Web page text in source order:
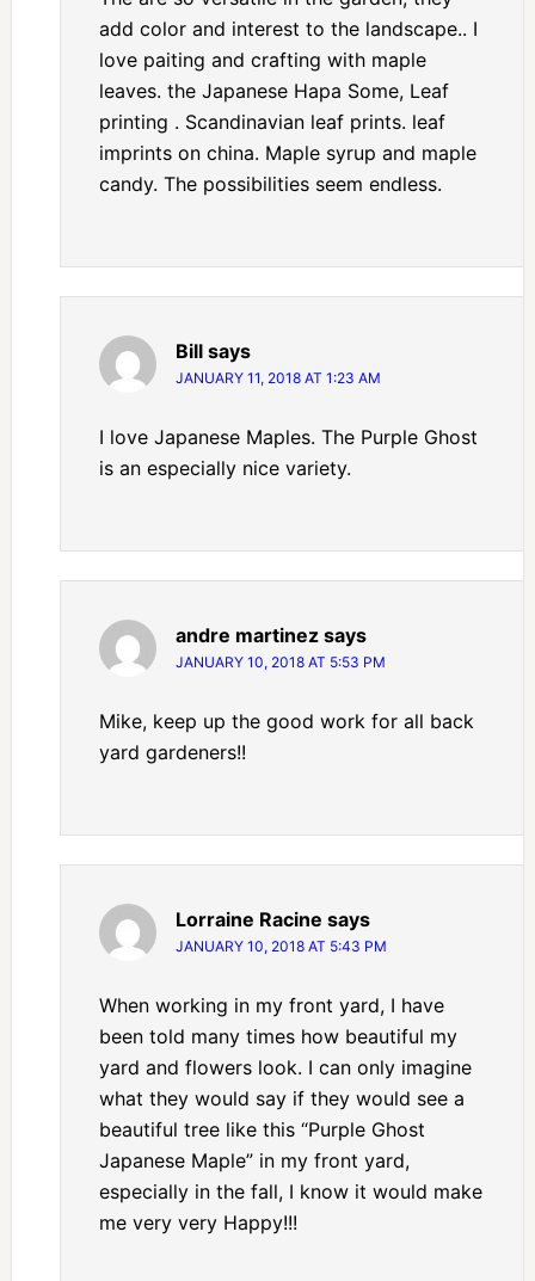
add color and interest to the landscape.. I
love paiting and crafting with maple
leaves. the Japanese Hapa Some, Leaf
printing . Scandinavian leaf prints. leaf
imprints on china. Maple syrup and maple
candy. The possibilities seem endless.
Bill says
JANUARY 11, 2018 AT 1:23 AM
I love Japanese Maples. The Purple Ghost
is an especially nice variety.
andre martinez says
JANUARY 10, 2018 AT 5:53 PM
Mike, keep up the good work for all back
yard gardeners!!
Lorraine Racine says
JANUARY 10, 2018 AT 5:43 PM
When working in my front yard, I have
been told many times how beautiful my
yard and flowers look. I can only imagine
what they would say if they would see a
beautiful tree like this “Purple Ghost
Japanese Maple” in my front yard,
especially in the fall, I know it would make
me very very Happy!!!